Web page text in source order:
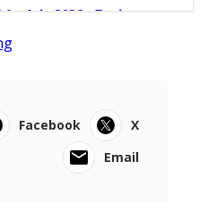
Facebook
X
Email